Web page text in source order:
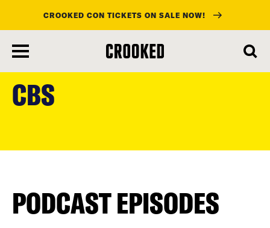
main
content
CROOKED CON TICKETS ON SALE NOW!
CBS
PODCAST EPISODES